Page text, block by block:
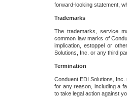
forward-looking statement,
Trademarks
The trademarks, service
common law marks of
implication, estoppel or
Solutions, Inc. or any third
Termination
Conduent EDI Solutions,
for any reason, including a
to take legal action against